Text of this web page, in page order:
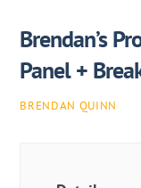
Brendan’s
Panel +
BRENDAN QUINN